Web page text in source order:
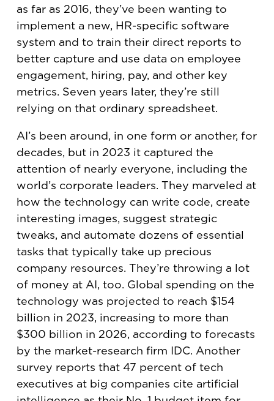
as far as 2016, they’ve been wanting to
implement a new, HR-specific software
system and to train their direct reports to
better capture and use data on employee
engagement, hiring, pay, and other key
metrics. Seven years later, they’re still
relying on that ordinary spreadsheet.
AI’s been around, in one form or another, for
decades, but in 2023 it captured the
attention of nearly everyone, including the
world’s corporate leaders. They marveled at
how the technology can write code, create
interesting images, suggest strategic
tweaks, and automate dozens of essential
tasks that typically take up precious
company resources. They’re throwing a lot
of money at AI, too. Global spending on the
technology was projected to reach $154
billion in 2023, increasing to more than
$300 billion in 2026, according to forecasts
by the market-research firm IDC. Another
survey reports that 47 percent of tech
executives at big companies cite artificial